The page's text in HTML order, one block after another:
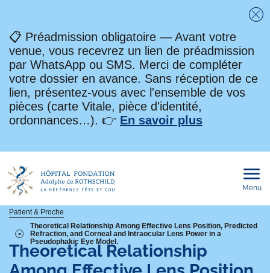
📋 Préadmission obligatoire — Avant votre
venue, vous recevrez un lien de préadmission
par WhatsApp ou SMS. Merci de compléter
votre dossier en avance. Sans réception de ce
lien, présentez-vous avec l'ensemble de vos
pièces (carte Vitale, pièce d'identité,
ordonnances…). 👉 En savoir plus
Menu
Fil
d'Ariane
Patient & Proche
Theoretical Relationship Among Effective Lens Position, Predicted
Refraction, and Corneal and Intraocular Lens Power in a
Pseudophakic Eye Model.
Theoretical Relationship